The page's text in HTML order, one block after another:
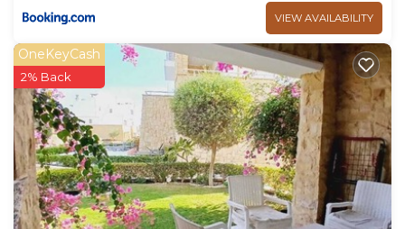
VIEW AVAILABILITY
OneKeyCash
2% Back